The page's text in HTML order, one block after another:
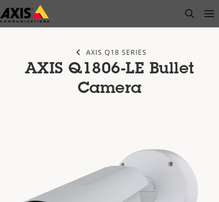
Skip
to
open
AXIS Q18 SERIES
AXIS Q1806-LE Bullet
Camera